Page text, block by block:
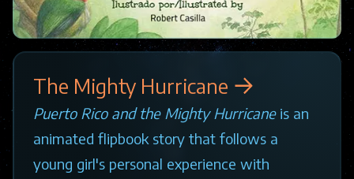
The Mighty Hurricane
Puerto Rico and the Mighty Hurricaneis an
animated flipbook story that follows a
young girl's personal experience with